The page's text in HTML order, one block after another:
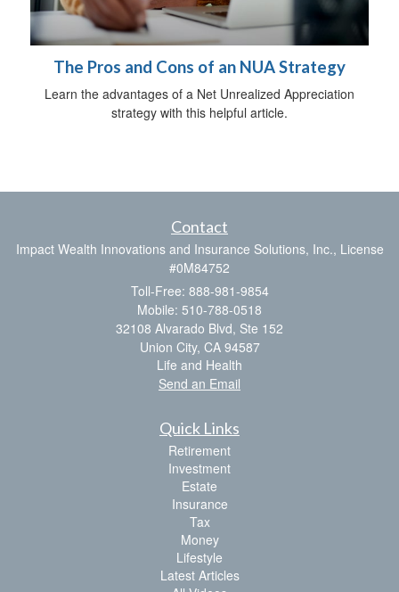
The Pros and Cons of an NUA Strategy
Learn the advantages of a Net Unrealized Appreciation
strategy with this helpful article.
Contact
Impact Wealth Innovations and Insurance Solutions, Inc., License
#0M84752
Toll-Free: 888-981-9854
Mobile: 510-788-0518
32108 Alvarado Blvd, Ste 152
Union City, CA 94587
Life and Health
Send an Email
Quick Links
Retirement
Investment
Estate
Insurance
Tax
Money
Lifestyle
Latest Articles